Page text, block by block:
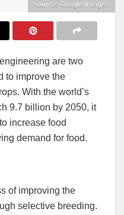
source: Google Images
are two
to improve the
With the world’s
9.7 billion by 2050, it
increase food
demand for food.
of improving the
selective breeding.